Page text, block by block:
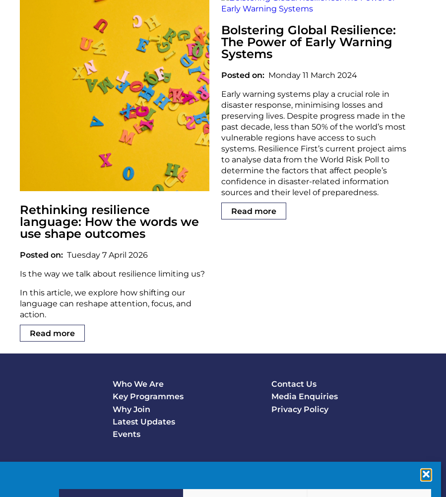
Rethinking resilience
language: How the words we
use shape outcomes
Posted on
Tuesday 7 April 2026
Is the way we talk about resilience limiting us?
In this article, we explore how shifting our
language can reshape attention, focus, and
action.
Read more
Bolstering Global Resilience:
The Power of Early Warning
Systems
Posted on
Monday 11 March 2024
Early warning systems play a crucial role in
disaster response, minimising losses and
preserving lives. Despite progress made in the
past decade, less than 50% of the world’s most
vulnerable regions have access to such
systems. Resilience First’s current project aims
to analyse data from the World Risk Poll to
determine the factors that affect people’s
confidence in disaster-related information
sources and their level of preparedness.
Read more
Footer
Main
Who We Are
Key Programmes
Why Join
Latest Updates
Events
Footer
menu
Contact Us
Media Enquiries
Privacy Policy